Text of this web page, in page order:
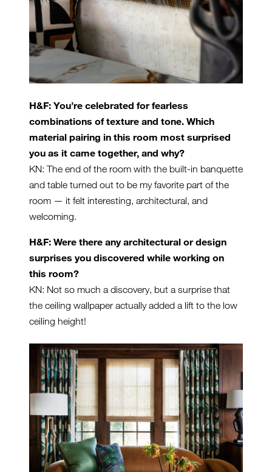
H&F: You’re celebrated for fearless
combinations of texture and tone. Which
material pairing in this room most surprised
you as it came together, and why?
KN: The end of the room with the built-in banquette
and table turned out to be my favorite part of the
room — it felt interesting, architectural, and
welcoming.
H&F: Were there any architectural or design
surprises you discovered while working on
this room?
KN: Not so much a discovery, but a surprise that
the ceiling wallpaper actually added a lift to the low
ceiling height!